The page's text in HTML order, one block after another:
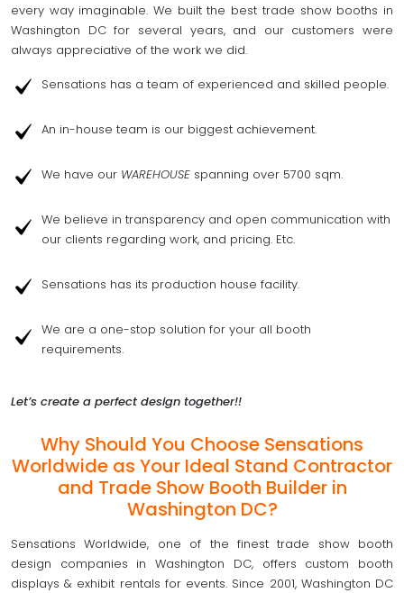
every way imaginable. We built the best trade show booths in
Washington DC for several years, and our customers were
always appreciative of the work we did.
Sensations has a team of experienced and skilled people.
An in-house team is our biggest achievement.
We have our WAREHOUSE spanning over 5700 sqm.
We believe in transparency and open communication with
our clients regarding work, and pricing. Etc.
Sensations has its production house facility.
We are a one-stop solution for your all booth
requirements.
Let’s create a perfect design together!!
Why Should You Choose Sensations
Worldwide as Your Ideal Stand Contractor
and Trade Show Booth Builder in
Washington DC?
Sensations Worldwide, one of the finest trade show booth
design companies in Washington DC, offers custom booth
displays & exhibit rentals for events. Since 2001, Washington DC